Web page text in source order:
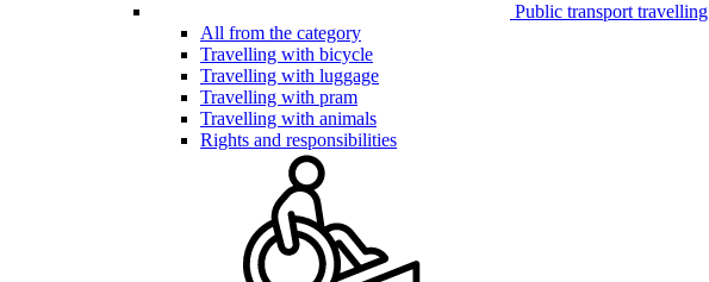
Public transport travelling
All from the category
Travelling with bicycle
Travelling with luggage
Travelling with pram
Travelling with animals
Rights and responsibilities